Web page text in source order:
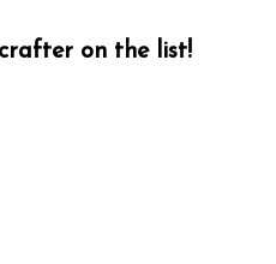
on the list!